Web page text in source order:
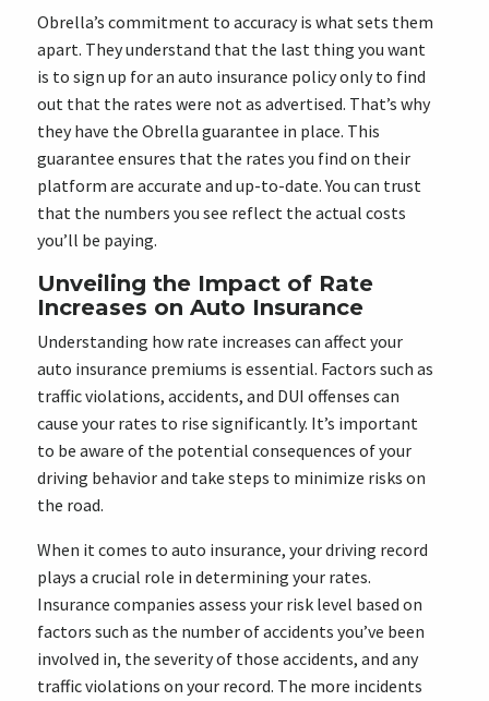
Obrella’s commitment to accuracy is what sets them
apart. They understand that the last thing you want
is to sign up for an auto insurance policy only to find
out that the rates were not as advertised. That’s why
they have the Obrella guarantee in place. This
guarantee ensures that the rates you find on their
platform are accurate and up-to-date. You can trust
that the numbers you see reflect the actual costs
you’ll be paying.
Unveiling the Impact of Rate
Increases on Auto Insurance
Understanding how rate increases can affect your
auto insurance premiums is essential. Factors such as
traffic violations, accidents, and DUI offenses can
cause your rates to rise significantly. It’s important
to be aware of the potential consequences of your
driving behavior and take steps to minimize risks on
the road.
When it comes to auto insurance, your driving record
plays a crucial role in determining your rates.
Insurance companies assess your risk level based on
factors such as the number of accidents you’ve been
involved in, the severity of those accidents, and any
traffic violations on your record. The more incidents